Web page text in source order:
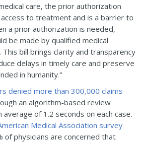
care, the prior authorization
to treatment and is a barrier to
a prior authorization is needed,
be made by qualified medical
bill brings clarity and transparency
delays in timely care and preserve
in humanity.”
denied more than 300,000 claims
an algorithm-based review
of 1.2 seconds on each case.
Medical Association survey
of physicians are concerned that